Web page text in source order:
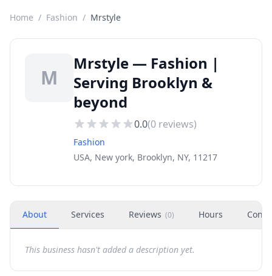
Home / Fashion / Mrstyle
M
Mrstyle — Fashion |
Serving Brooklyn &
beyond
0.0(0 reviews)
Fashion
USA, New york, Brooklyn, NY, 11217
About Services Reviews (0) Hours
This business hasn't added a description yet.